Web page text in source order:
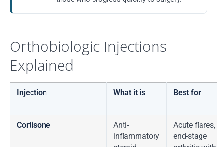
Orthobiologic Injections
Explained
Injection What it is Best for
Cortisone
Anti-
inflammatory
Acute flares,
end-stage